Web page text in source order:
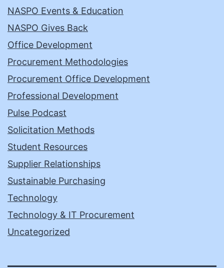
NASPO Events & Education
NASPO Gives Back
Office Development
Procurement Methodologies
Procurement Office Development
Professional Development
Pulse Podcast
Solicitation Methods
Student Resources
Supplier Relationships
Sustainable Purchasing
Technology
Technology & IT Procurement
Uncategorized